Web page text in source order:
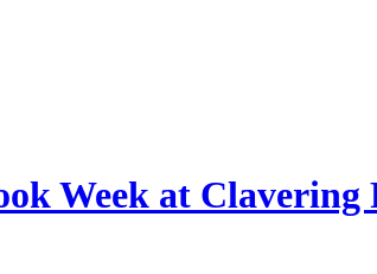
Week at